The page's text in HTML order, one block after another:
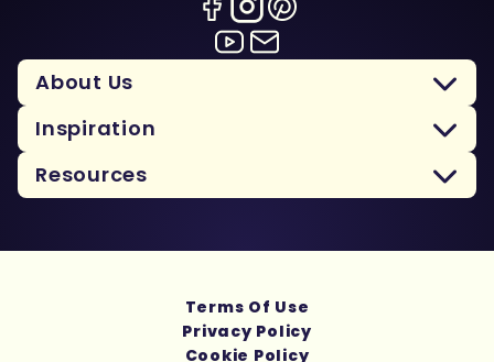
About Us
Inspiration
Resources
Terms Of Use
Privacy Policy
Cookie Policy